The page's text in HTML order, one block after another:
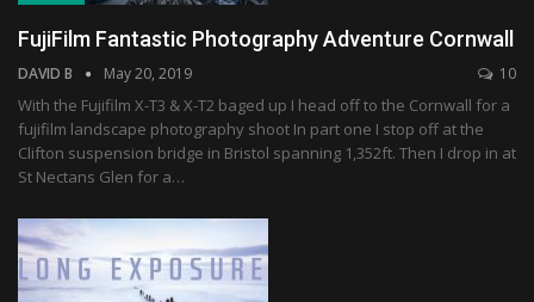
FujiFilm Fantastic Photography Adventure Cornwall
DAVID B May 20, 2019 10
With the Fujifilm X-T3 & X-T2 baged up I head off to the Cornwall for a
fujifilm landscape photography shoot In part one I stop off at the
Clifton suspension bridge in Bristol spanning 1,352ft. Then I drop in at
St Nectans Glen for a…